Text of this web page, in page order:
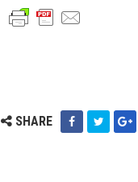
SHARE